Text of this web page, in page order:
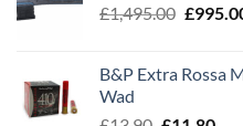
£1,495.00 £
B&P Extra Rossa
Wad